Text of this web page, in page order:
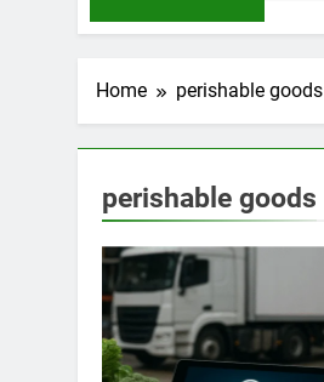
Home perishable goods
perishable goods